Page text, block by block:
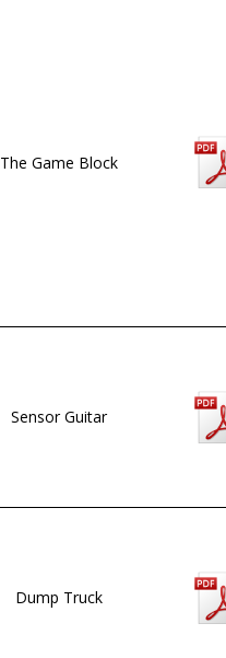
The Game Block
Sensor Guitar
Dump Truck